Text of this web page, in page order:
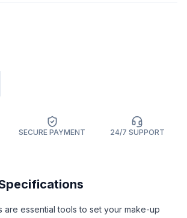
SECURE PAYMENT 24/7 SUPPORT
are essential tools to set your make-up